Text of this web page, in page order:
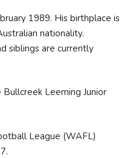
1989. His birthplace is
nationality.
siblings are currently
Leeming Junior
League (WAFL)